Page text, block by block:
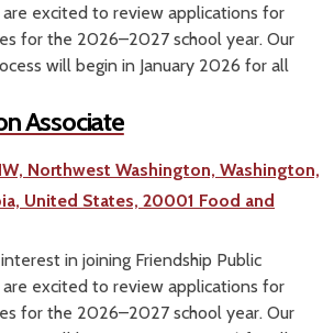
are excited to review applications for
for the 2026–2027 school year. Our
will begin in January 2026 for all
Associate
Northwest Washington, Washington,
United States, 20001 Food and
in joining Friendship Public
are excited to review applications for
for the 2026–2027 school year. Our